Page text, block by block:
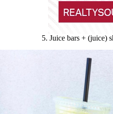
5. Juice bars + (juice)